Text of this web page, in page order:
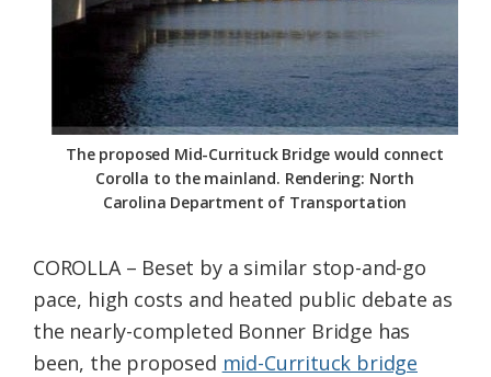
The proposed Mid-Currituck Bridge would connect
Corolla to the mainland. Rendering: North
Carolina Department of Transportation
COROLLA – Beset by a similar stop-and-go
pace, high costs and heated public debate as
the nearly-completed Bonner Bridge has
been, the proposed mid-Currituck bridge